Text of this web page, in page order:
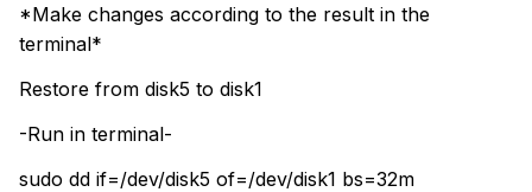
*Make changes according to the result in the
terminal*
Restore from disk5 to disk1
-Run in terminal-
sudo dd if=/dev/disk5 of=/dev/disk1 bs=32m